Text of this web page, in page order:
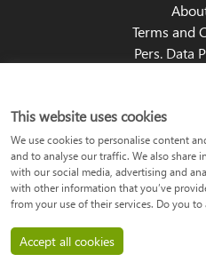
Terms and
Pers. Data
About
API
This website uses cookies
We use cookies to personalise content
and to analyse our traffic. We also share
with our social media, advertising and
with other information that you’ve
from your use of their services. Do you to
Accept all cookies